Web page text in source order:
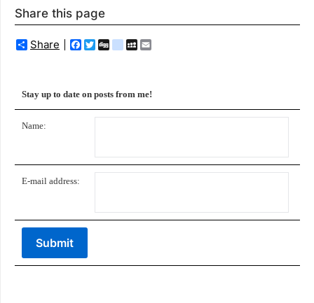
Share this page
Share Facebook
Twitter
Diggdelicious
MySpace
Stay up to date on posts from me!
Name:
E-mail address: